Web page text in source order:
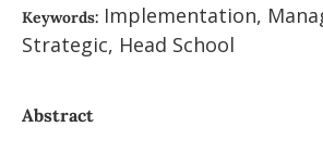
Keywords: Implementation,
Strategic, Head School
Abstract